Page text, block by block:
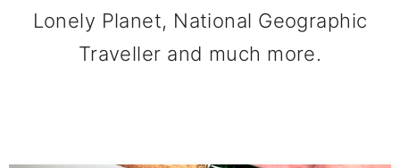
Lonely Planet, National Geographic
Traveller and much more.